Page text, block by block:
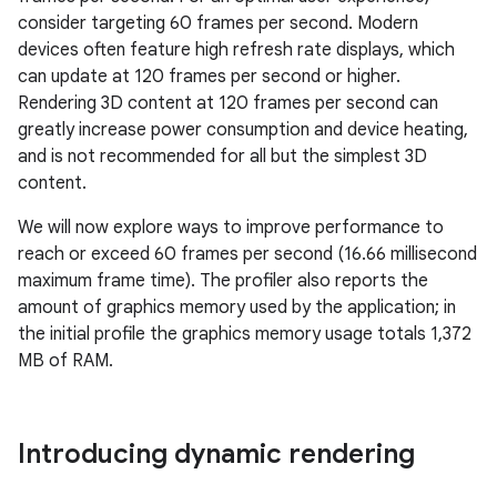
consider targeting 60 frames per second. Modern
devices often feature high refresh rate displays, which
can update at 120 frames per second or higher.
Rendering 3D content at 120 frames per second can
greatly increase power consumption and device heating,
and is not recommended for all but the simplest 3D
content.
We will now explore ways to improve performance to
reach or exceed 60 frames per second (16.66 millisecond
maximum frame time). The profiler also reports the
amount of graphics memory used by the application; in
the initial profile the graphics memory usage totals 1,372
MB of RAM.
Introducing dynamic rendering